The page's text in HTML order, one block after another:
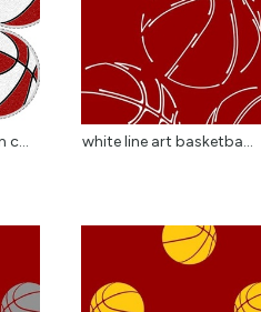
c... white line art basketba...